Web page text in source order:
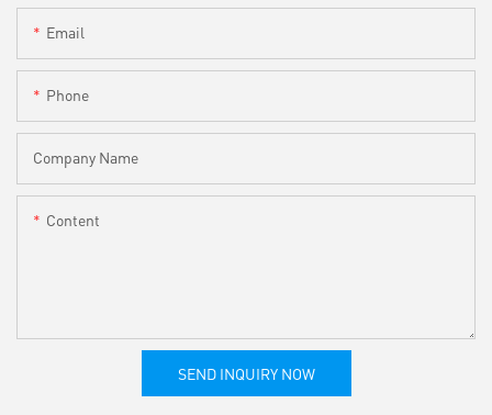
Email
Phone
Company Name
Content
SEND INQUIRY NOW